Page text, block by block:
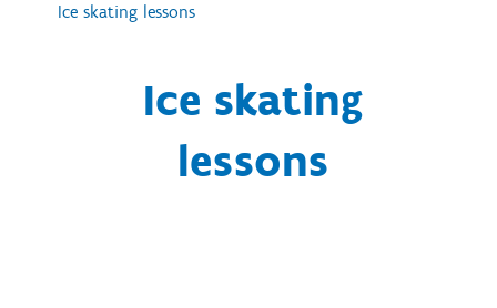
Ice skating lessons
Ice skating
lessons